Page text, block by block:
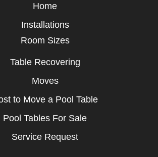
Home
Installations
Room Sizes
Table Recovering
Moves
to Move a Pool Table
Pool Tables For Sale
Service Request